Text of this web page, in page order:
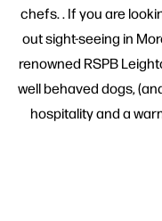
chefs. . If you are
out sight-seeing in
renowned RSPB
well behaved dogs,
hospitality and a